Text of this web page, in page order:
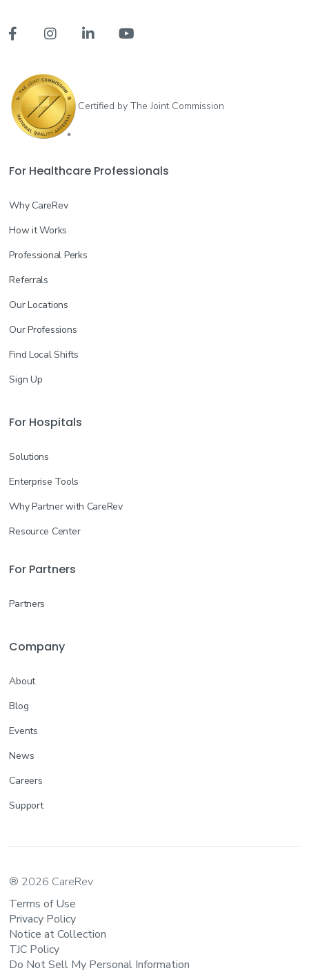
   
Certified by The Joint Commission
For Healthcare Professionals
Why CareRev
How it Works
Professional Perks
Referrals
Our Locations
Our Professions
Find Local Shifts
Sign Up
For Hospitals
Solutions
Enterprise Tools
Why Partner with CareRev
Resource Center
For Partners
Partners
Company
About
Blog
Events
News
Careers
Support
® 2026 CareRev
Terms of Use
Privacy Policy
Notice at Collection
TJC Policy
Do Not Sell My Personal Information